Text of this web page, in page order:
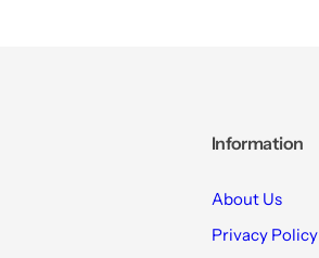
Information
About Us
Privacy Policy